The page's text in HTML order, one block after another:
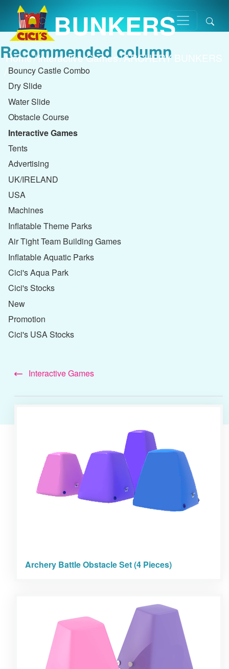
BUNKERS
Home/Interactive Games/ARCHERY BUNKERS
/
Recommended column
Bouncy Castle Combo
Dry Slide
Water Slide
Obstacle Course
Interactive Games
Tents
Advertising
UK/IRELAND
USA
Machines
Inflatable Theme Parks
Air Tight Team Building Games
Inflatable Aquatic Parks
Cici's Aqua Park
Cici's Stocks
New
Promotion
Cici's USA Stocks
Interactive Games
Archery Battle Obstacle Set (4 Pieces)